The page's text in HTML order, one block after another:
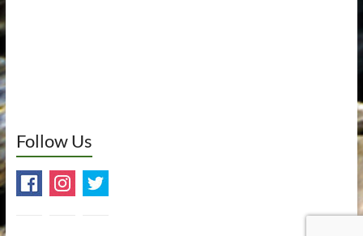
Follow Us